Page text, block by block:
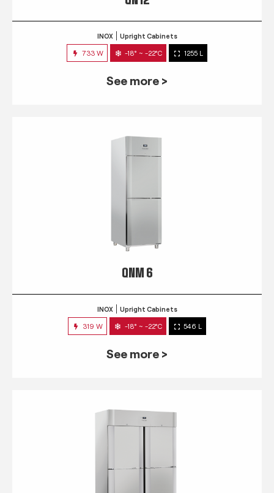
INOX Upright Cabinets
733 W -18° ~ -22°C 1255 L
See more >
QNM 6
INOX Upright Cabinets
319 W -18° ~ -22°C 546 L
See more >